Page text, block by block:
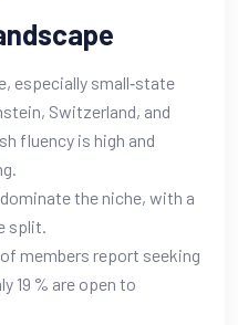
especially small‑state
Switzerland, and
fluency is high and
the niche, with a
split.
members report seeking
19 % are open to